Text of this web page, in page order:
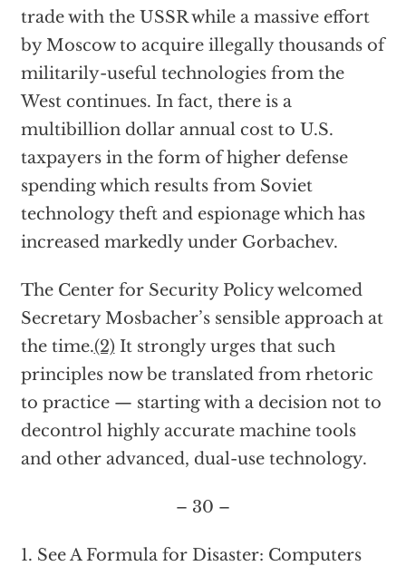
trade with the USSR while a massive effort
by Moscow to acquire illegally thousands of
militarily-useful technologies from the
West continues. In fact, there is a
multibillion dollar annual cost to U.S.
taxpayers in the form of higher defense
spending which results from Soviet
technology theft and espionage which has
increased markedly under Gorbachev.
The Center for Security Policy welcomed
Secretary Mosbacher’s sensible approach at
the time.(2) It strongly urges that such
principles now be translated from rhetoric
to practice — starting with a decision not to
decontrol highly accurate machine tools
and other advanced, dual-use technology.
– 30 –
1. See A Formula for Disaster: Computers